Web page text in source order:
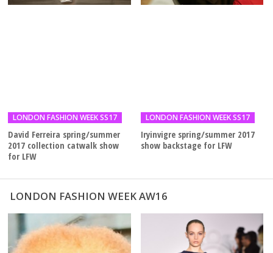
LONDON FASHION WEEK SS17
David Ferreira spring/summer
2017 collection catwalk show
for LFW
LONDON FASHION WEEK SS17
Iryinvigre spring/summer 2017
show backstage for LFW
LONDON FASHION WEEK AW16